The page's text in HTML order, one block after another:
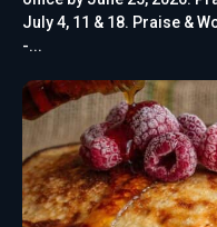
July 4, 11 & 18. Praise & Worship Songs: Divine Service #434
-...